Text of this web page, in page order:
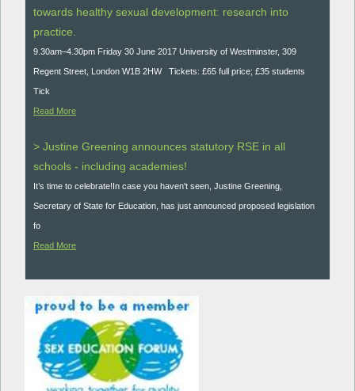
towards healthy sexual development: research into
practice.
9.30am–4.30pm Friday 30 June 2017 University of Westminster, 309
Regent Street, London W1B 2HW Tickets: £65 full price; £35 students
Tick
Read More
> Justine Greening announces statutory RSE in all
schools - including academies!
It’s time to celebrate!In case you haven't seen, Justine Greening,
Secretary of State for Education, has just announced proposed legislation
fo
Read More